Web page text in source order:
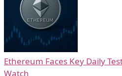
Ethereum Faces Key Daily
Watch